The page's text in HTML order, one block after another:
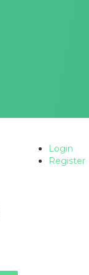
Login
Register